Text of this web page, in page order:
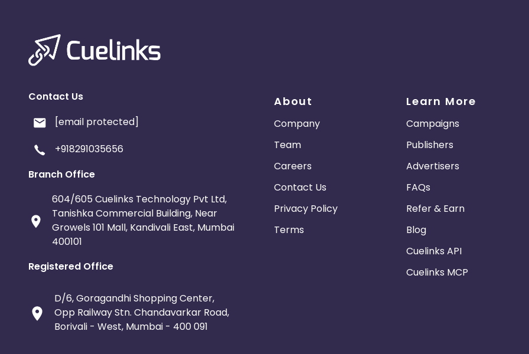
Contact Us
[email protected]
+918291035656
Branch Office
604/605 Cuelinks Technology Pvt Ltd,
Tanishka Commercial Building, Near
Growels 101 Mall, Kandivali East, Mumbai
400101
Registered Office
D/6, Goragandhi Shopping Center,
Opp Railway Stn. Chandavarkar Road,
Borivali - West, Mumbai - 400 091
About
Company
Team
Careers
Contact Us
Privacy Policy
Terms
Learn More
Campaigns
Publishers
Advertisers
FAQs
Refer & Earn
Blog
Cuelinks API
Cuelinks MCP